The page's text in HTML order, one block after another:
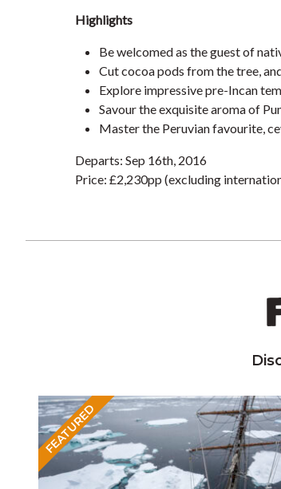
Highlights
Be welcomed as the guest of
Cut cocoa pods from the tree,
Explore impressive pre-Incan
Savour the exquisite aroma of
Master the Peruvian favourite,
Departs: Sep 16th, 2016
Price: £2,230pp (excluding
FEATURED